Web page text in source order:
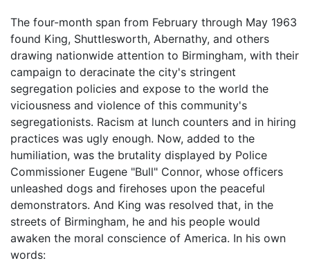
The four-month span from February through May 1963
found King, Shuttlesworth, Abernathy, and others
drawing nationwide attention to Birmingham, with their
campaign to deracinate the city's stringent
segregation policies and expose to the world the
viciousness and violence of this community's
segregationists. Racism at lunch counters and in hiring
practices was ugly enough. Now, added to the
humiliation, was the brutality displayed by Police
Commissioner Eugene "Bull" Connor, whose officers
unleashed dogs and firehoses upon the peaceful
demonstrators. And King was resolved that, in the
streets of Birmingham, he and his people would
awaken the moral conscience of America. In his own
words: